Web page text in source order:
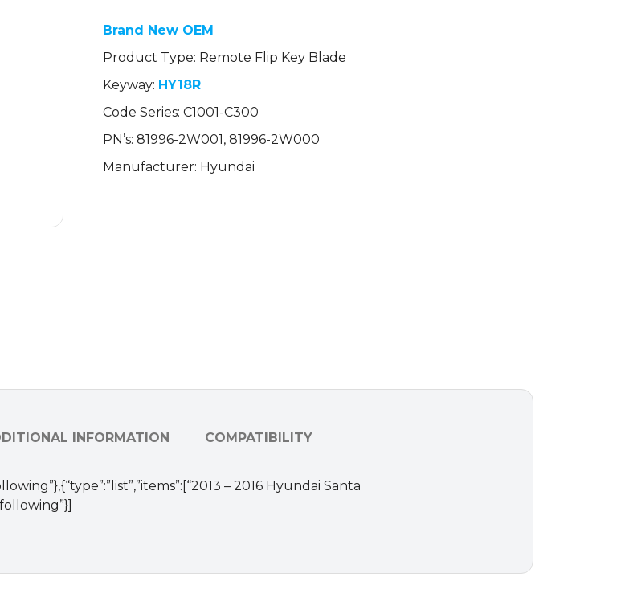
Hyundai
Fe
/
Flip
Key
/
Brand New OEM
Product Type: Remote Flip Key Blade
Keyway: HY18R
Code Series: C1001-C300
PN’s: 81996-2W001, 81996-2W000
Manufacturer: Hyundai
INFORMATION COMPATIBILITY
– 2016 Hyundai Santa